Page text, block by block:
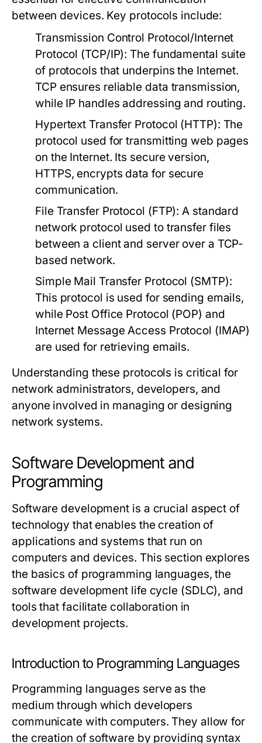
between devices. Key protocols include:
Transmission Control Protocol/Internet
Protocol (TCP/IP): The fundamental suite
of protocols that underpins the Internet.
TCP ensures reliable data transmission,
while IP handles addressing and routing.
Hypertext Transfer Protocol (HTTP): The
protocol used for transmitting web pages
on the Internet. Its secure version,
HTTPS, encrypts data for secure
communication.
File Transfer Protocol (FTP): A standard
network protocol used to transfer files
between a client and server over a TCP-
based network.
Simple Mail Transfer Protocol (SMTP):
This protocol is used for sending emails,
while Post Office Protocol (POP) and
Internet Message Access Protocol (IMAP)
are used for retrieving emails.
Understanding these protocols is critical for
network administrators, developers, and
anyone involved in managing or designing
network systems.
Software Development and
Programming
Software development is a crucial aspect of
technology that enables the creation of
applications and systems that run on
computers and devices. This section explores
the basics of programming languages, the
software development life cycle (SDLC), and
tools that facilitate collaboration in
development projects.
Introduction to Programming Languages
Programming languages serve as the
medium through which developers
communicate with computers. They allow for
the creation of software by providing syntax